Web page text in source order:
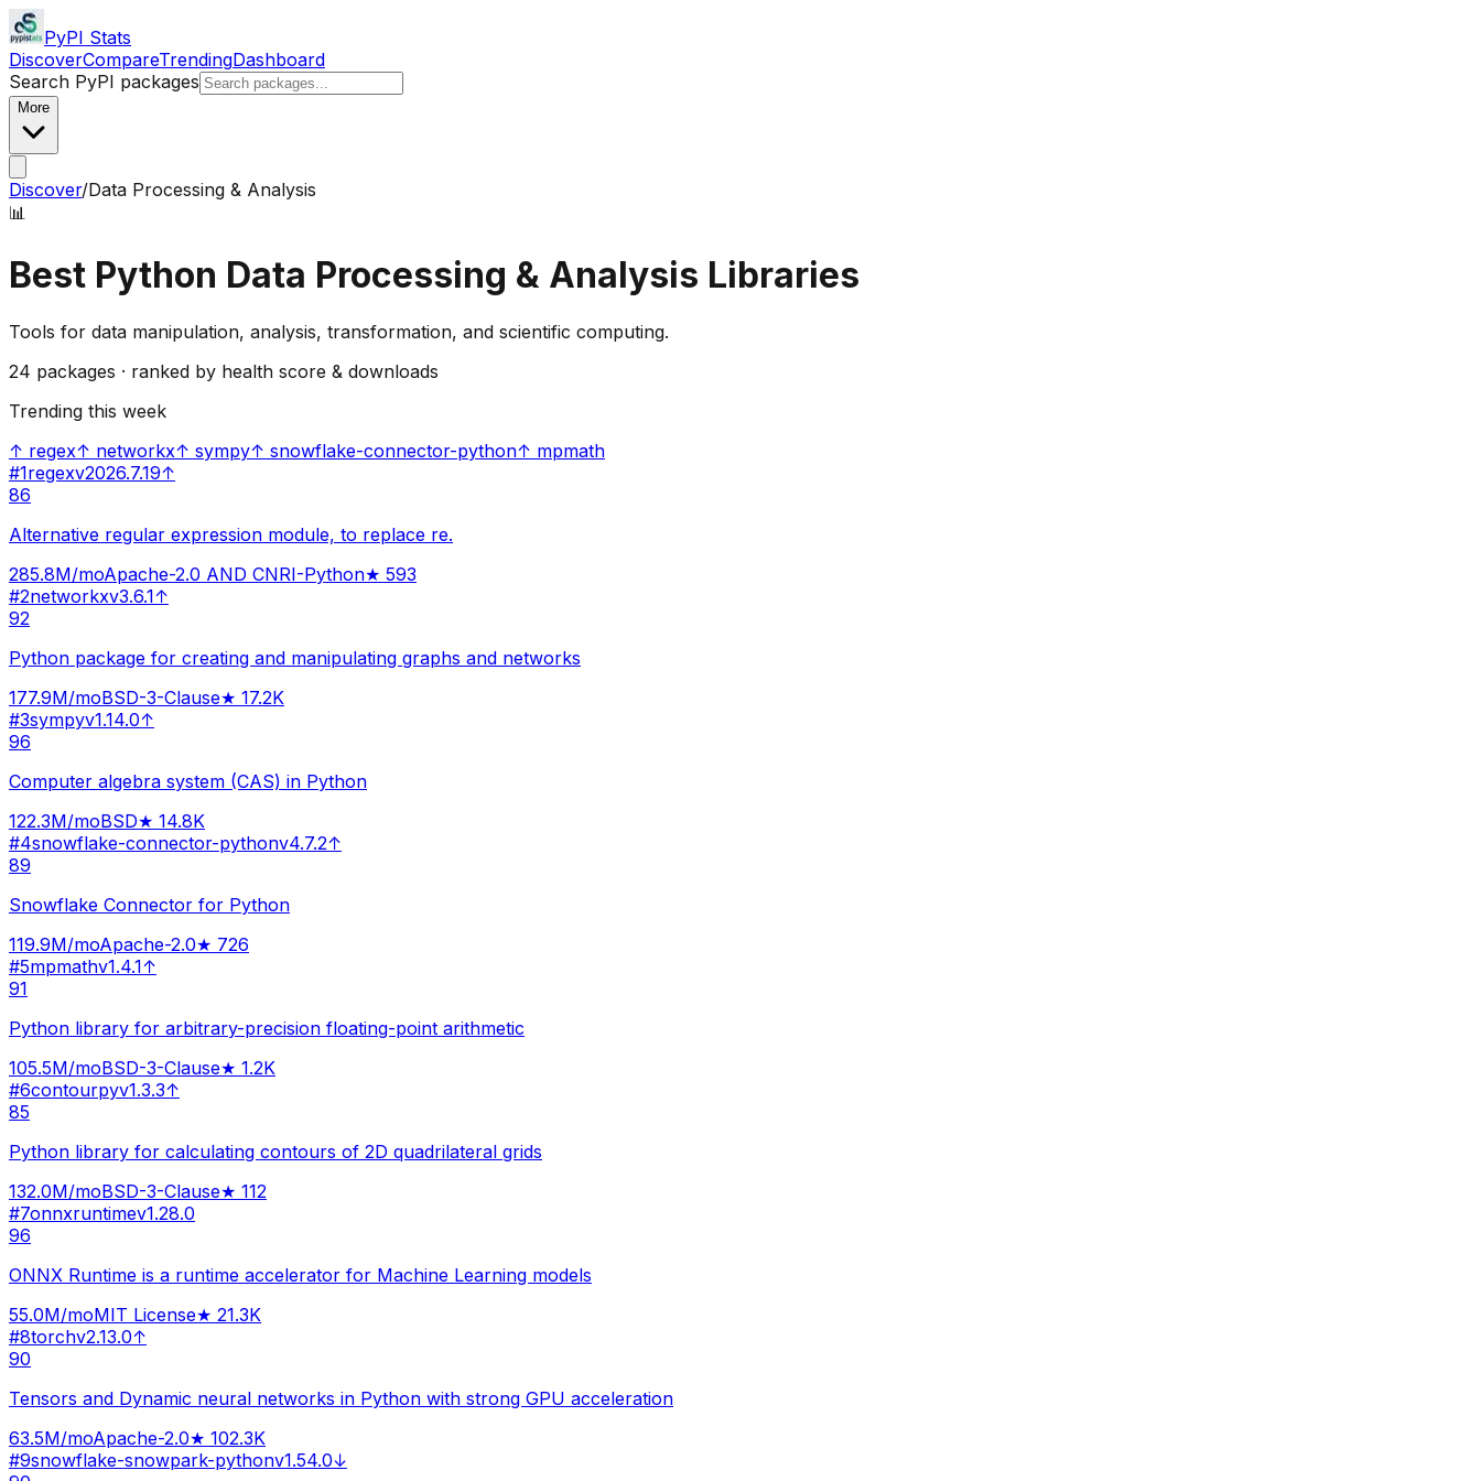
PyPI Stats
DiscoverCompareTrendingDashboard
Search PyPI packages
More
Discover/Data Processing & Analysis
📊
Best Python Data Processing & Analysis Libraries
Tools for data manipulation, analysis, transformation, and scientific computing.
24 packages · ranked by health score & downloads
Trending this week
↑ regex↑ networkx↑ sympy↑ snowflake-connector-python↑ mpmath
#1regexv2026.7.19↑
86
Alternative regular expression module, to replace re.
285.8M/moApache-2.0 AND CNRI-Python★ 593
#2networkxv3.6.1↑
92
Python package for creating and manipulating graphs and networks
177.9M/moBSD-3-Clause★ 17.2K
#3sympyv1.14.0↑
96
Computer algebra system (CAS) in Python
122.3M/moBSD★ 14.8K
#4snowflake-connector-pythonv4.7.2↑
89
Snowflake Connector for Python
119.9M/moApache-2.0★ 726
#5mpmathv1.4.1↑
91
Python library for arbitrary-precision floating-point arithmetic
105.5M/moBSD-3-Clause★ 1.2K
#6contourpyv1.3.3↑
85
Python library for calculating contours of 2D quadrilateral grids
132.0M/moBSD-3-Clause★ 112
#7onnxruntimev1.28.0
96
ONNX Runtime is a runtime accelerator for Machine Learning models
55.0M/moMIT License★ 21.3K
#8torchv2.13.0↑
90
Tensors and Dynamic neural networks in Python with strong GPU acceleration
63.5M/moApache-2.0★ 102.3K
#9snowflake-snowpark-pythonv1.54.0↓